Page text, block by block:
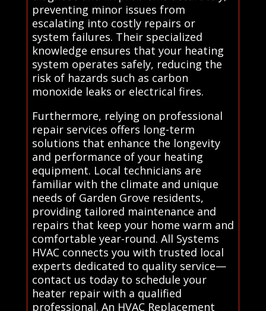
preventing minor issues from
escalating into costly repairs or
system failures. Their specialized
knowledge ensures that your heating
system operates safely, reducing the
risk of hazards such as carbon
monoxide leaks or electrical fires.
Furthermore, relying on professional
repair services offers long-term
solutions that enhance the longevity
and performance of your heating
equipment. Local technicians are
familiar with the climate and unique
needs of Garden Grove residents,
providing tailored maintenance and
repairs that keep your home warm and
comfortable year-round. All Systems
HVAC connects you with trusted local
experts dedicated to quality service—
contact us today to schedule your
heater repair with a qualified
professional. An HVAC Replacement